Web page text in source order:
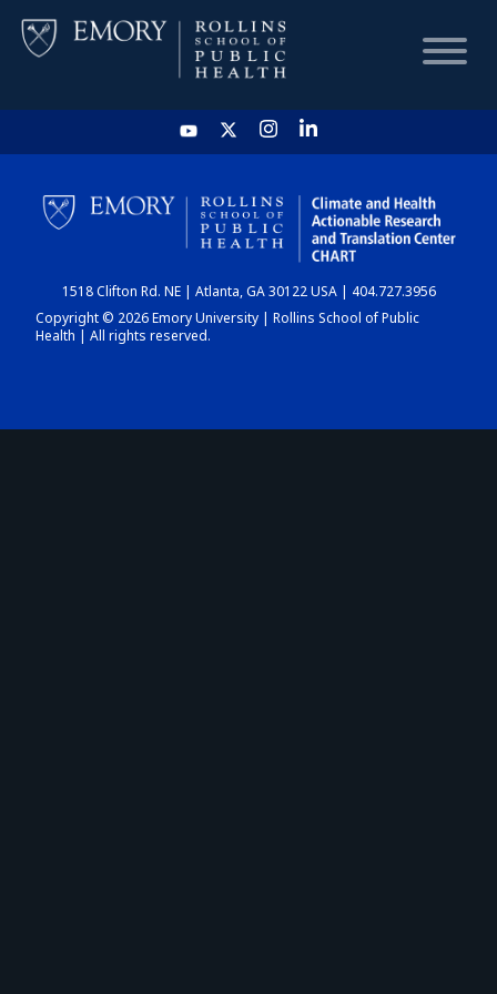
HOME
CHART
DASHBOARD
1518 Clifton Rd. NE | Atlanta, GA 30122 USA | 404.727.3956
Copyright © 2026 Emory University | Rollins School of Public
Health | All rights reserved.